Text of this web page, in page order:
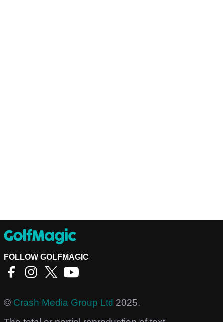
FOLLOW GOLFMAGIC
© Crash Media Group Ltd 2025.